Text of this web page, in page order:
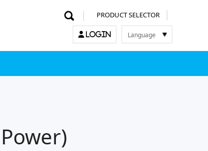
PRODUCT SELECTOR
LOGIN Language
한국어
中文